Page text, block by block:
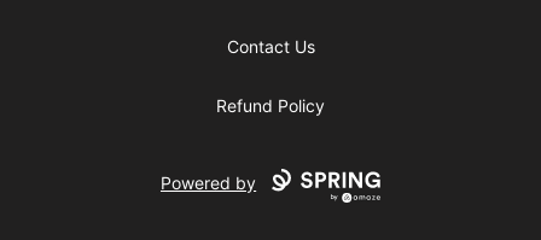
Contact Us
Refund Policy
Powered by